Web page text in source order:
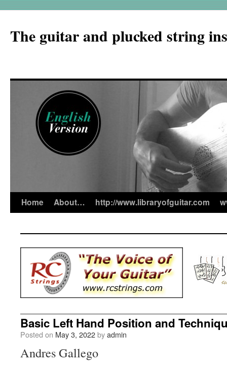
The guitar and plucked string
Home About… http://www.libraryofguitar.com
Basic Left Hand Position and
Posted on May 3, 2022byadmin
Andres Gallego